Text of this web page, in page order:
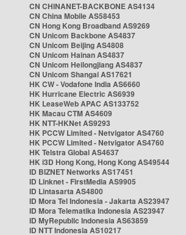
CN CHINANET-BACKBONE AS4134
CN China Mobile AS58453
CN Hong Kong Broadband AS9269
CN Unicom Backbone AS4837
CN Unicom Beijing AS4808
CN Unicom Hainan AS4837
CN Unicom Heilongjiang AS4837
CN Unicom Shangai AS17621
HK CW - Vodafone India AS6660
HK Hurricane Electric AS6939
HK LeaseWeb APAC AS133752
HK Macau CTM AS4609
HK NTT-HKNet AS9293
HK PCCW Limited - Netvigator AS4760
HK PCCW Limited - Netvigator AS4760
HK Telstra Global AS4637
HK i3D Hong Kong, Hong Kong AS49544
ID BIZNET Networks AS17451
ID Linknet - FirstMedia AS9905
ID Lintasarta AS4800
ID Mora Tel Indonesia - Jakarta AS23947
ID Mora Telematika Indonesia AS23947
ID MyRepublic Indonesia AS63859
ID NTT Indonesia AS10217